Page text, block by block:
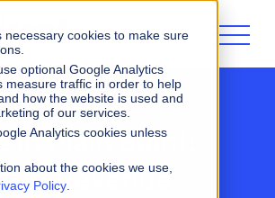
necessary cookies to make sure
optional Google Analytics
measure traffic in order to help
how the website is used and
of our services.
Analytics cookies unless
about the cookies we use,
Policy.
in Plain Sight:
Revenue